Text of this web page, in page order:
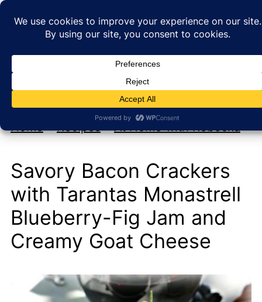
At Home with Rebecka
My new cookbook is coming soon!
Home»Recipes»At Home with Rebecka
Savory Bacon Crackers
with Tarantas Monastrell
Blueberry-Fig Jam and
Creamy Goat Cheese